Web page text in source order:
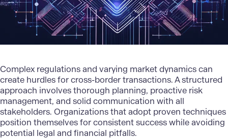
Complex regulations and varying market dynamics can
create hurdles for cross-border transactions. A structured
approach involves thorough planning, proactive risk
management, and solid communication with all
stakeholders. Organizations that adopt proven techniques
position themselves for consistent success while avoiding
potential legal and financial pitfalls.